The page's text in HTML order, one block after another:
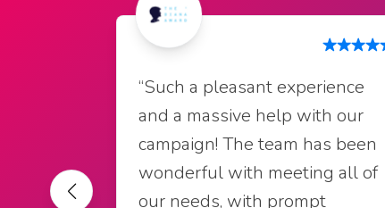
“Such a pleasant experience
and a massive help with our
campaign! The team has been
wonderful with meeting all of
our needs, with prompt